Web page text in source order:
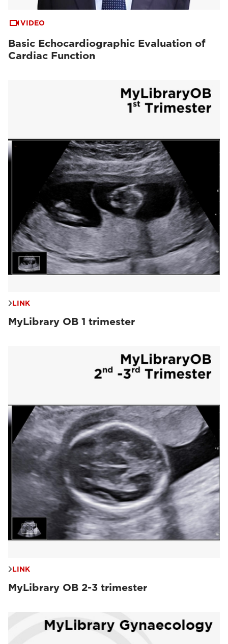
VIDEO
Basic Echocardiographic Evaluation of
Cardiac Function
LINK
MyLibrary OB 1 trimester
LINK
MyLibrary OB 2-3 trimester